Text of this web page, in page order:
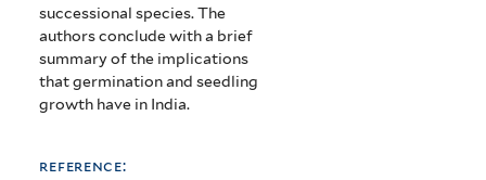
successional species.The
authors conclude with a brief
summary of the implications
that germination and seedling
growth have in India.
reference: